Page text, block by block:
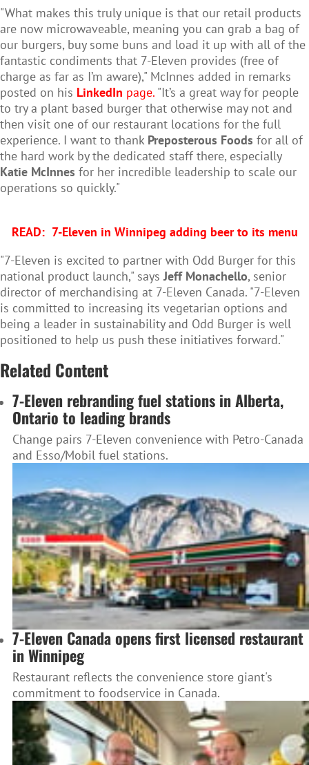
"What makes this truly unique is that our retail products
are now microwaveable, meaning you can grab a bag of
our burgers, buy some buns and load it up with all of the
fantastic condiments that 7-Eleven provides (free of
charge as far as I’m aware)," McInnes added in remarks
posted on his LinkedIn page. "It’s a great way for people
to try a plant based burger that otherwise may not and
then visit one of our restaurant locations for the full
experience. I want to thank Preposterous Foods for all of
the hard work by the dedicated staff there, especially
Katie McInnes for her incredible leadership to scale our
operations so quickly."
READ: 7-Eleven in Winnipeg adding beer to its menu
"7-Eleven is excited to partner with Odd Burger for this
national product launch," saysJeff Monachello, senior
director of merchandising at 7-Eleven Canada. "7-Eleven
is committed to increasing its vegetarian options and
being a leader in sustainability and Odd Burger is well
positioned to help us push these initiatives forward."
Related Content
7-Eleven rebranding fuel stations in Alberta,
Ontario to leading brands
Change pairs 7-Eleven convenience with Petro-Canada
and Esso/Mobil fuel stations.
7-Eleven Canada opens first licensed restaurant
in Winnipeg
Restaurant reflects the convenience store giant's
commitment to foodservice in Canada.